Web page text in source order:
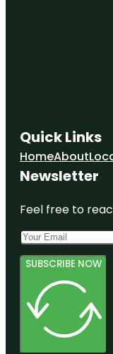
Quick Links
HomeAbout
Newsletter
Feel free to
SUBSCRIBE NOW